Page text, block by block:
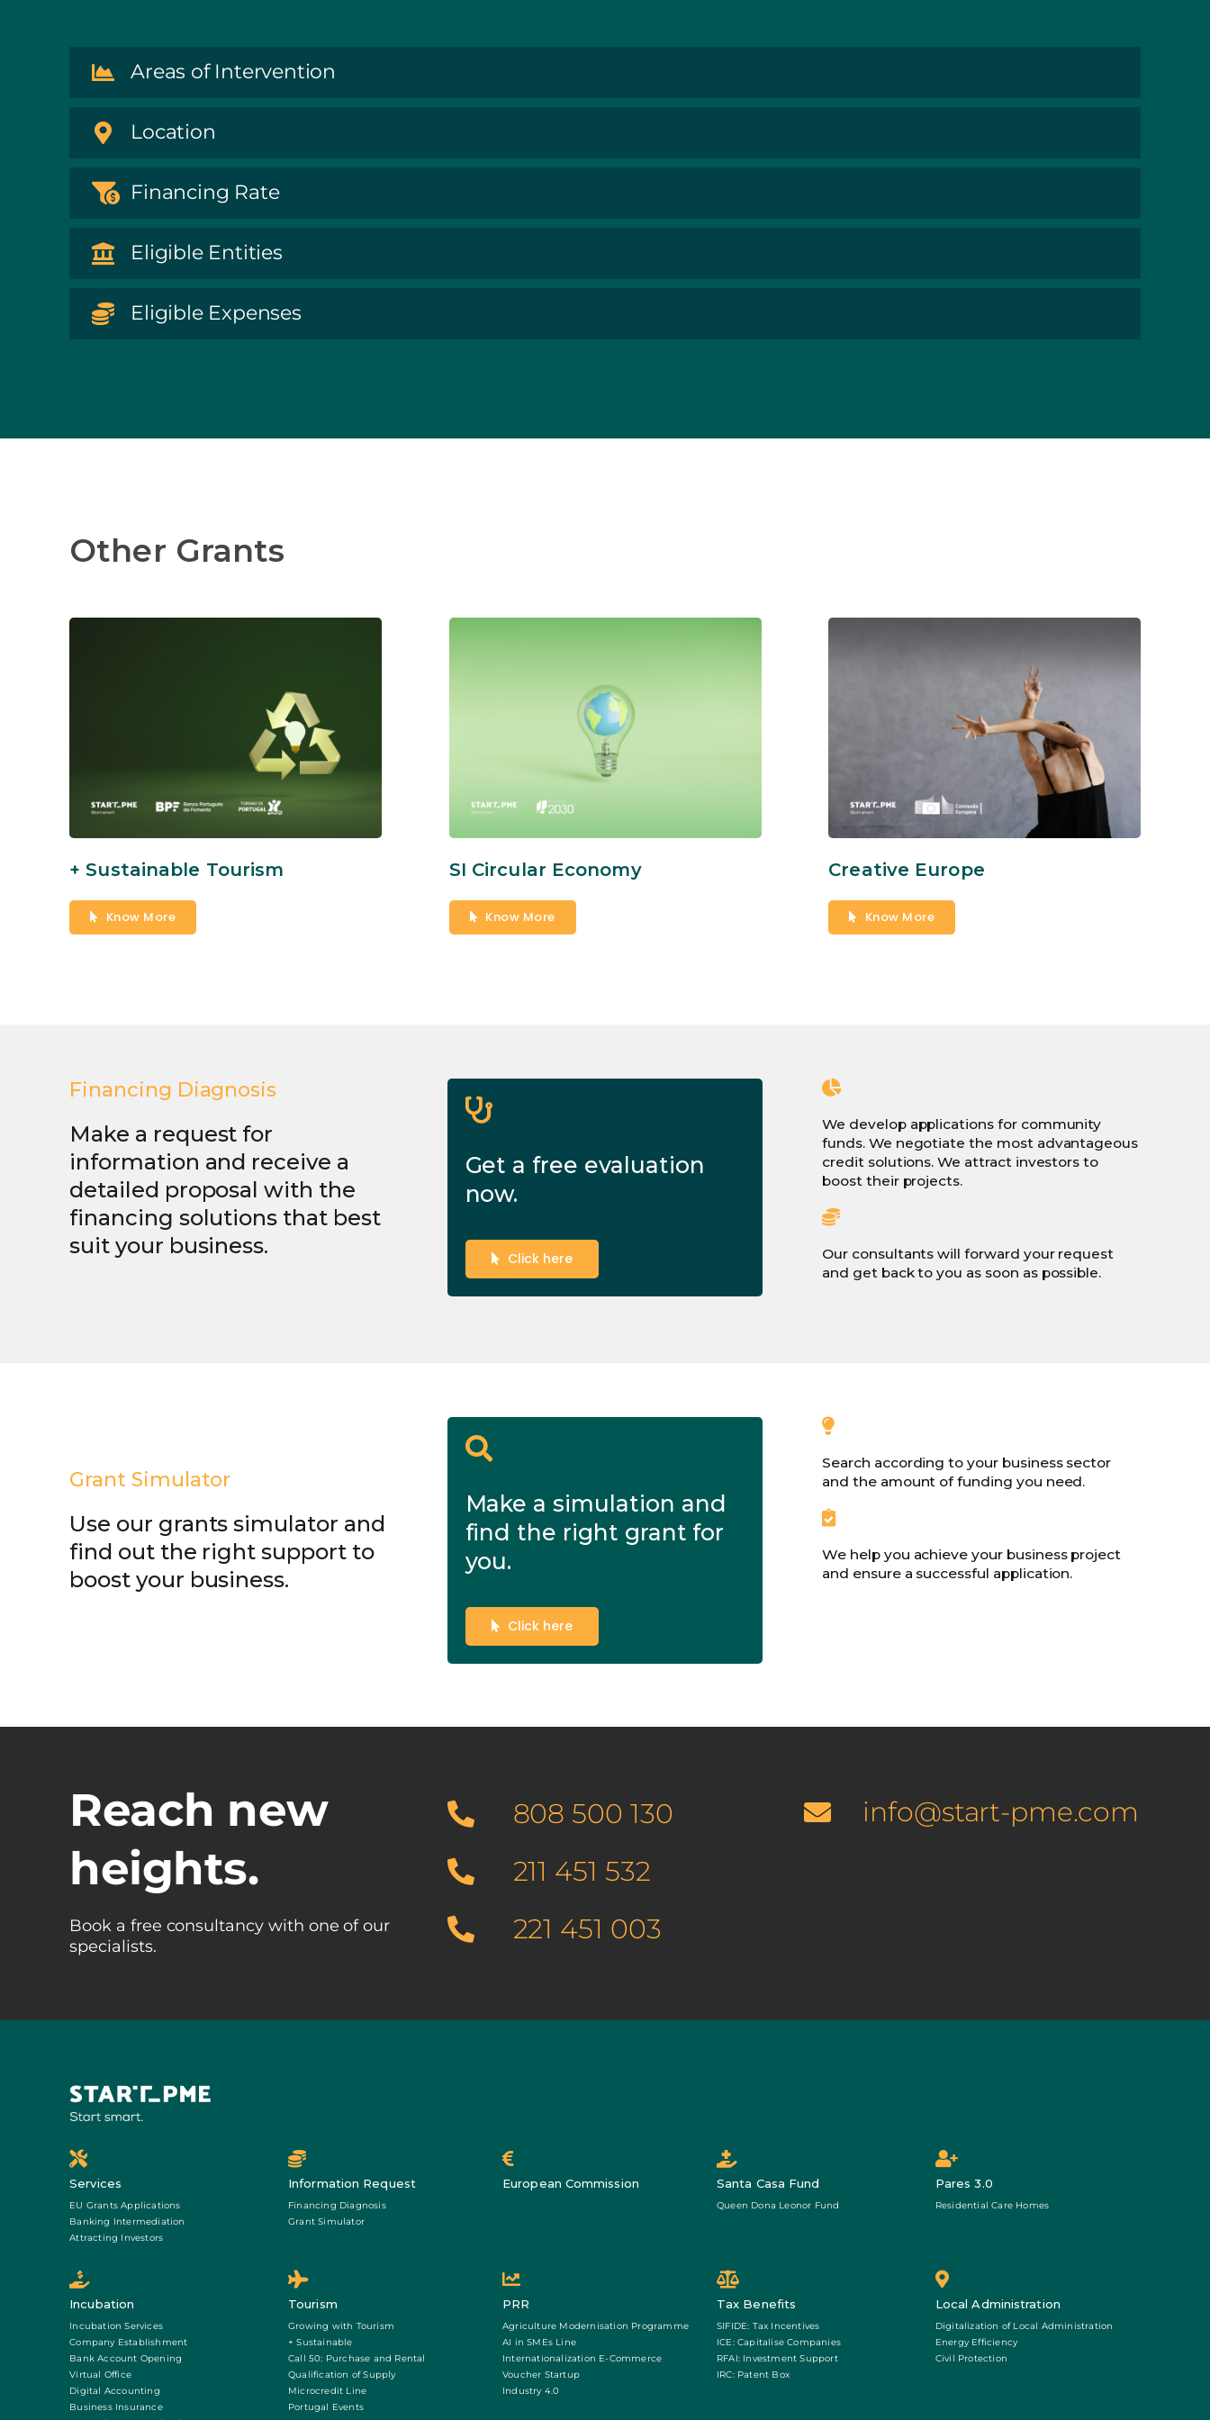
Areas of Intervention
Location
Financing Rate
Eligible Entities
Eligible Expenses
Other Grants
+ Sustainable Tourism
Know More
SI Circular Economy
Know More
Creative Europe
Know More
Financing Diagnosis
Make a request for
information and receive a
detailed proposal with the
financing solutions that best
suit your business.
Get a free evaluation
now.
Click here
We develop applications for community
funds. We negotiate the most advantageous
credit solutions. We attract investors to
boost their projects.
Our consultants will forward your request
and get back to you as soon as possible.
Grant Simulator
Use our grants simulator and
find out the right support to
boost your business.
Make a simulation and
find the right grant for
you.
Click here
Search according to your business sector
and the amount of funding you need.
We help you achieve your business project
and ensure a successful application.
Reach new
heights.
Book a free consultancy with one of our
specialists.
808 500 130
211 451 532
221 451 003
info@start-pme.com
Services
EU Grants Applications
Banking Intermediation
Attracting Investors
Information Request
Financing Diagnosis
Grant Simulator
European Commission Santa Casa Fund
Queen Dona Leonor Fund
Pares 3.0
Residential Care Homes
Incubation
Incubation Services
Company Establishment
Bank Account Opening
Virtual Office
Digital Accounting
Business Insurance
Tourism
Growing with Tourism
+ Sustainable
Call 50: Purchase and Rental
Qualification of Supply
Microcredit Line
Portugal Events
PRR
Agriculture Modernisation Programme
AI in SMEs Line
Internationalization E-Commerce
Voucher Startup
Industry 4.0
Tax Benefits
SIFIDE: Tax Incentives
ICE: Capitalise Companies
RFAI: Investment Support
IRC: Patent Box
Local Administration
Digitalization of Local Administration
Energy Efficiency
Civil Protection